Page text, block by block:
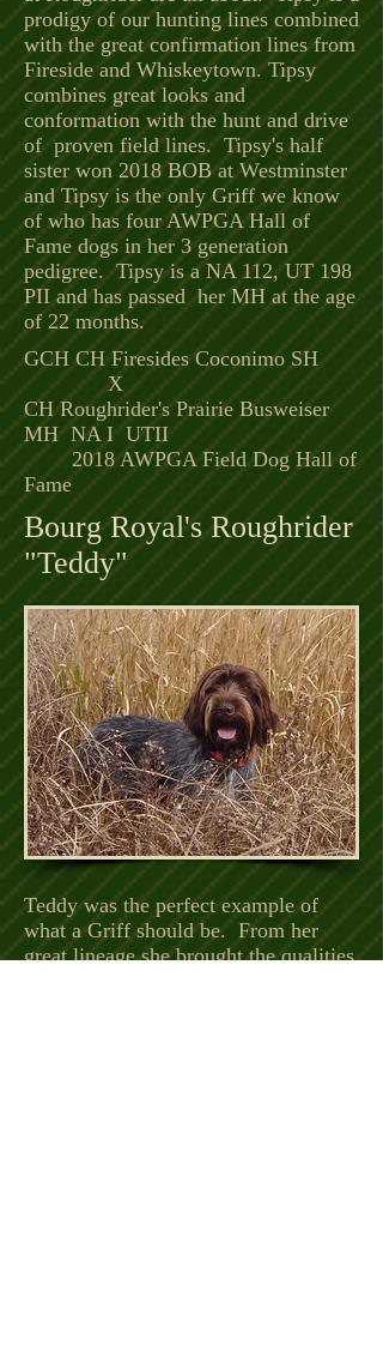
prodigy of our hunting lines combined
with the great confirmation lines from
Fireside and Whiskeytown. Tipsy
combines great looks and
conformation with the hunt and drive
of proven field lines. Tipsy's half
sister won 2018 BOB at Westminster
and Tipsy is the only Griff we know
of who has four AWPGA Hall of
Fame dogs in her 3 generation
pedigree. Tipsy is a NA 112, UT 198
PII and has passed her MH at the age
of 22 months.
GCH CH Firesides Coconimo SH
X
CH Roughrider's Prairie Busweiser
MH NA I UTII
2018 AWPGA Field Dog Hall of
Fame
Bourg Royal's Roughrider
"Teddy"
Teddy was the perfect example of
what a Griff should be. From her
great lineage she brought the qualities